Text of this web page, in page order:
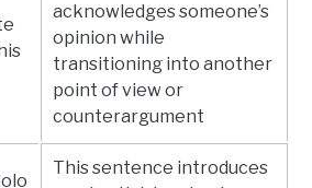
acknowledges someone’s
opinion while
transitioning into another
point of view or
counterargument
This sentence introduces